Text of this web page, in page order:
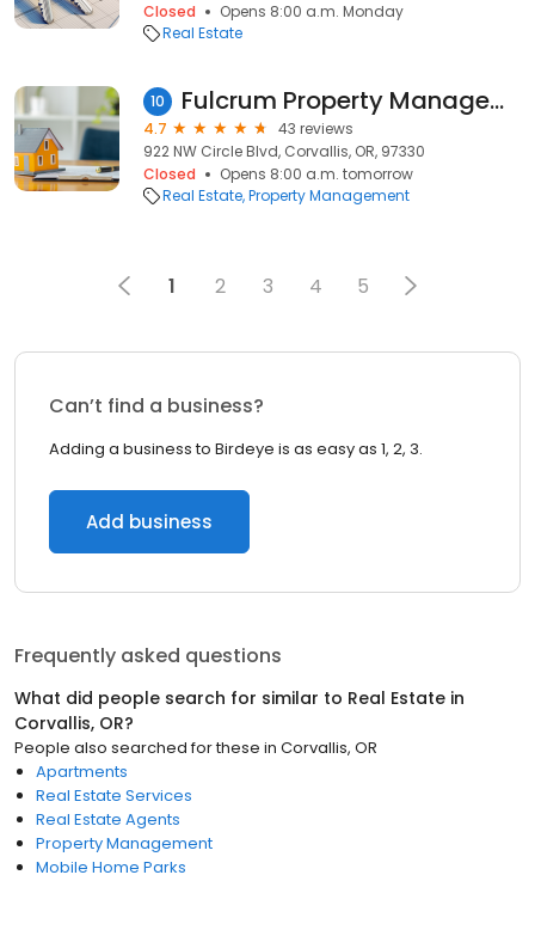
Closed
Opens 8:00 a.m. Monday
Real Estate
10 Fulcrum Property Management
4.7
43 reviews
922 NW Circle Blvd, Corvallis, OR, 97330
Closed
Opens 8:00 a.m. tomorrow
Real Estate Property Management
1 2 3 4 5
Can’t find a business?
Adding a business to Birdeye is as easy as 1, 2, 3.
Add business
Frequently asked questions
What did people search for similar to Real Estate in
Corvallis, OR?
People also searched for these in Corvallis, OR
Apartments
Real Estate Services
Real Estate Agents
Property Management
Mobile Home Parks